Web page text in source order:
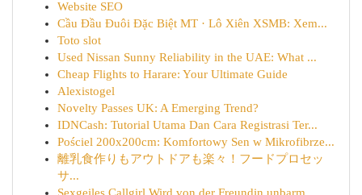
Website SEO
Cầu Đầu Đuôi Đặc Biệt MT · Lô Xiên XSMB: Xem...
Toto slot
Used Nissan Sunny Reliability in the UAE: What ...
Cheap Flights to Harare: Your Ultimate Guide
Alexistogel
Novelty Passes UK: A Emerging Trend?
IDNCash: Tutorial Utama Dan Cara Registrasi Ter...
Pościel 200x200cm: Komfortowy Sen w Mikrofibrze...
離乳食作りもアウトドアも楽々！フードプロセッ
サ...